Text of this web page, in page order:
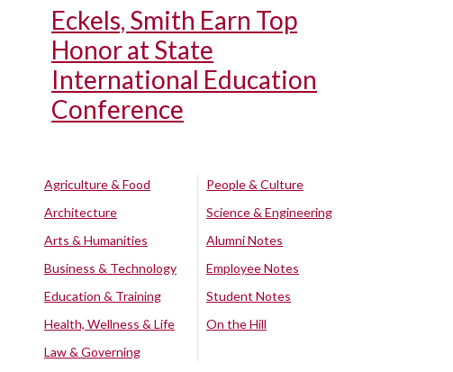
Eckels, Smith Earn Top
Honor at State
International Education
Conference
Agriculture & Food
Architecture
Arts & Humanities
Business & Technology
Education & Training
Health, Wellness & Life
Law & Governing
People & Culture
Science & Engineering
Alumni Notes
Employee Notes
Student Notes
On the Hill